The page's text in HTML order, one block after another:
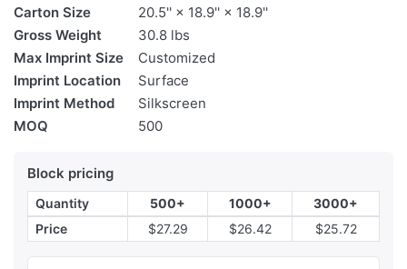
Carton Size
20.5'' × 18.9'' × 18.9''
Gross Weight
30.8 lbs
Max Imprint Size
Customized
Imprint Location
Surface
Imprint Method
Silkscreen
MOQ
500
Block pricing
Quantity 500+ 1000+
3000+
Price
$27.29 $26.42 $25.72